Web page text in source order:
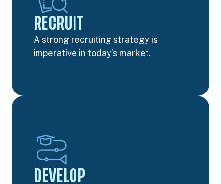
RECRUIT
A strong recruiting strategy is
imperative in today’s market.
DEVELOP